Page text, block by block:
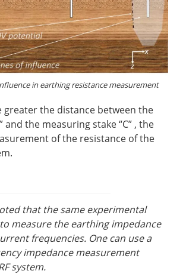
in earthing resistance measurement
greater the distance between the
and the measuring stake “C” , the
of the resistance of the
that the same experimental
measure the earthing impedance
frequencies. One can use a
impedance measurement
system.